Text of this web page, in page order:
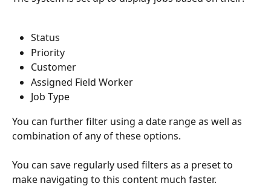
Status
Priority
Customer
Assigned Field Worker
Job Type
You can further filter using a date range as well as
combination of any of these options.
You can save regularly used filters as a preset to
make navigating to this content much faster.